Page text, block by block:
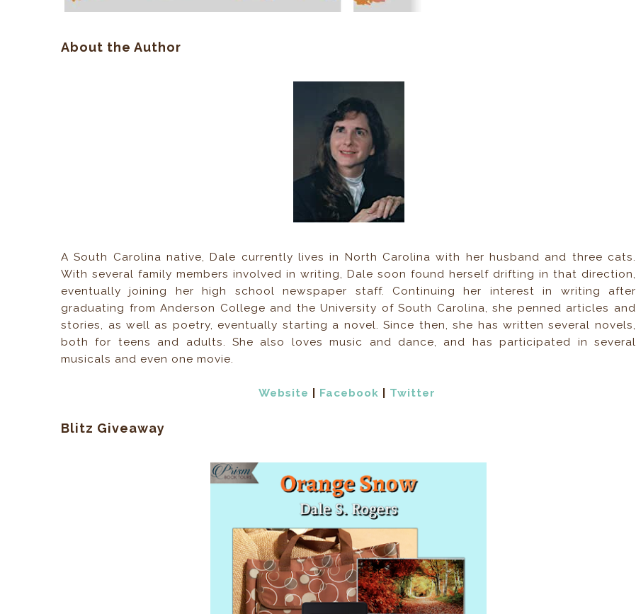
About the Author
A South Carolina native, Dale currently lives in North Carolina with her husband and three cats.
With several family members involved in writing, Dale soon found herself drifting in that direction,
eventually joining her high school newspaper staff. Continuing her interest in writing after
graduating from Anderson College and the University of South Carolina, she penned articles and
stories, as well as poetry, eventually starting a novel. Since then, she has written several novels,
both for teens and adults. She also loves music and dance, and has participated in several
musicals and even one movie.
Website Facebook Twitter
Blitz Giveaway